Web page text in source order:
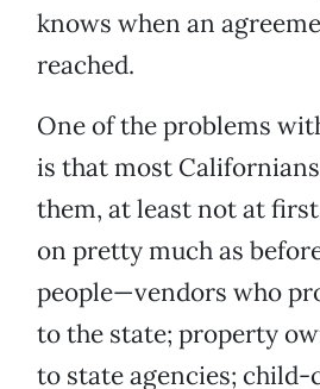
knows when an
reached.
One of the problems
is that most Californians
them, at least not at
on pretty much as
people—vendors who
to the state; property
to state agencies; child-